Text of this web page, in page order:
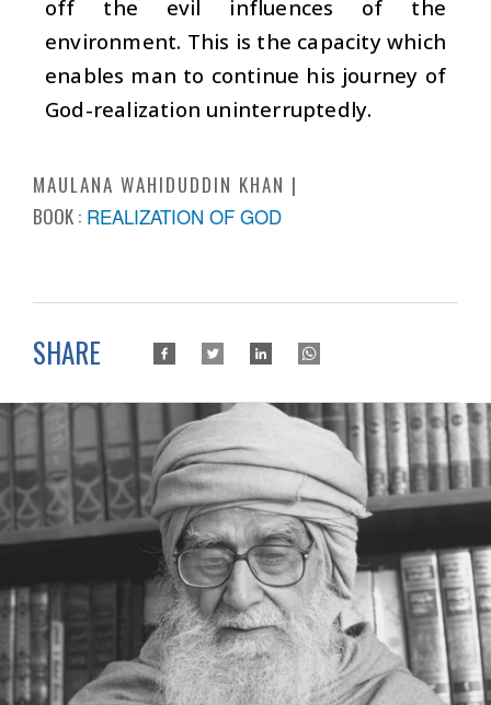
off the evil influences of the
environment. This is the capacity which
enables man to continue his journey of
God-realization uninterruptedly.
MAULANA WAHIDUDDIN KHAN
BOOK : REALIZATION OF GOD
SHARE